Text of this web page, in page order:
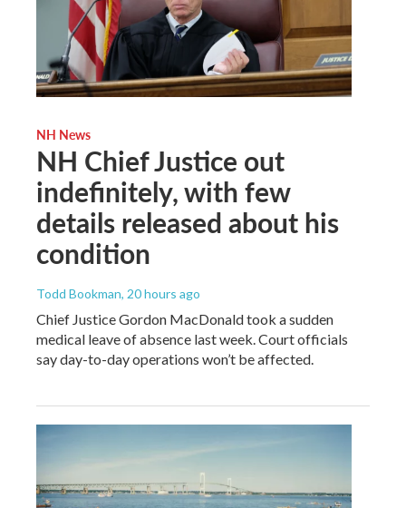
NH News
NH Chief Justice out
indefinitely, with few
details released about his
condition
Todd Bookman, 20 hours ago
Chief Justice Gordon MacDonald took a sudden
medical leave of absence last week. Court officials
say day-to-day operations won’t be affected.